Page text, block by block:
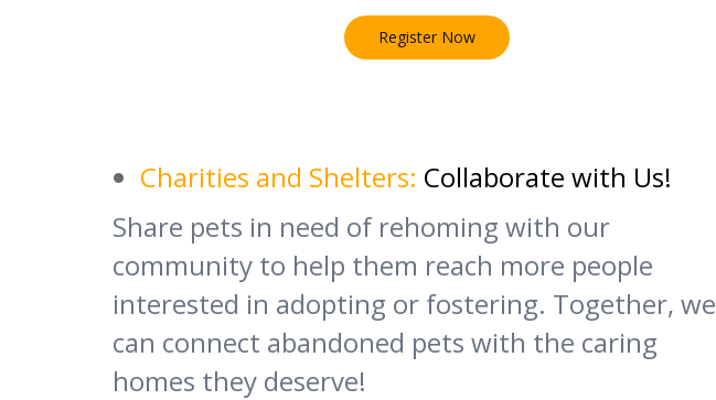
Register Now
Charities and Shelters: Collaborate with Us!
Share pets in need of rehoming with our
community to help them reach more people
interested in adopting or fostering. Together, we
can connect abandoned pets with the caring
homes they deserve!